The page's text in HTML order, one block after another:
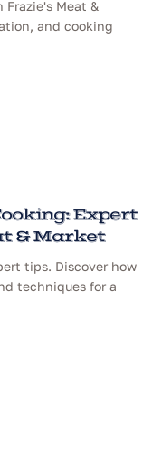
Meat &
and cooking
Expert
& Market
tips. Discover how
techniques for a